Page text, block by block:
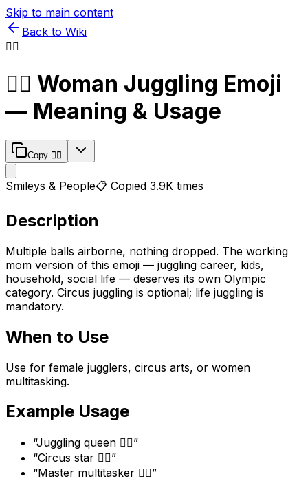
Skip to main content
Back to Wiki
🤹‍♀️
🤹‍♀️ Woman Juggling Emoji
— Meaning & Usage
Copy 🤹‍♀️
Smileys & People📋 Copied 3.9K times
Description
Multiple balls airborne, nothing dropped. The working
mom version of this emoji — juggling career, kids,
household, social life — deserves its own Olympic
category. Circus juggling is optional; life juggling is
mandatory.
When to Use
Use for female jugglers, circus arts, or women
multitasking.
Example Usage
“Juggling queen 🤹‍♀️”
“Circus star 🤹‍♀️”
“Master multitasker 🤹‍♀️”